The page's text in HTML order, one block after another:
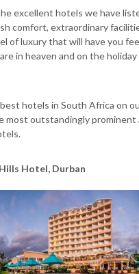
excellent hotels we have
comfort, extraordinary
of luxury that will have you
in heaven and on the holiday
hotels in South Africa on
most outstandingly prominent
Hotel, Durban